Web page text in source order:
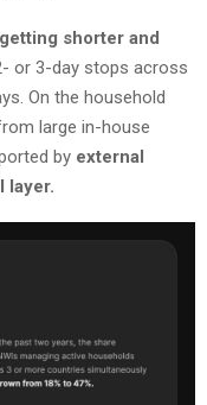
shorter and
or 3-day stops across
On the household
large in-house
by external
layer.